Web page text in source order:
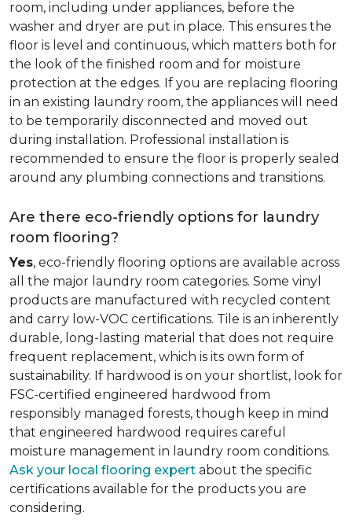
room, including under appliances, before the
washer and dryer are put in place. This ensures the
floor is level and continuous, which matters both for
the look of the finished room and for moisture
protection at the edges. If you are replacing flooring
in an existing laundry room, the appliances will need
to be temporarily disconnected and moved out
during installation. Professional installation is
recommended to ensure the floor is properly sealed
around any plumbing connections and transitions.
Are there eco-friendly options for laundry
room flooring?
Yes, eco-friendly flooring options are available across
all the major laundry room categories. Some vinyl
products are manufactured with recycled content
and carry low-VOC certifications. Tile is an inherently
durable, long-lasting material that does not require
frequent replacement, which is its own form of
sustainability. If hardwood is on your shortlist, look for
FSC-certified engineered hardwood from
responsibly managed forests, though keep in mind
that engineered hardwood requires careful
moisture management in laundry room conditions.
Ask your local flooring expert about the specific
certifications available for the products you are
considering.